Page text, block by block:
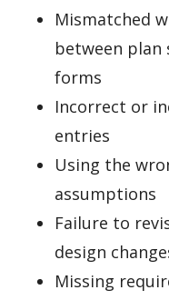
Mismatched
between plan
forms
Incorrect or
entries
Using the
assumptions
Failure to
design
Missing